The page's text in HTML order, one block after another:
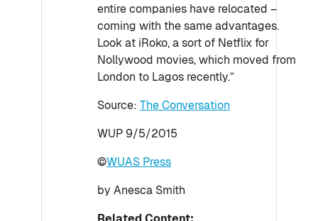
entire companies have relocated –
coming with the same advantages.
Look at iRoko, a sort of Netflix for
Nollywood movies, which moved from
London to Lagos recently.”
Source: The Conversation
WUP 9/5/2015
©WUAS Press
by Anesca Smith